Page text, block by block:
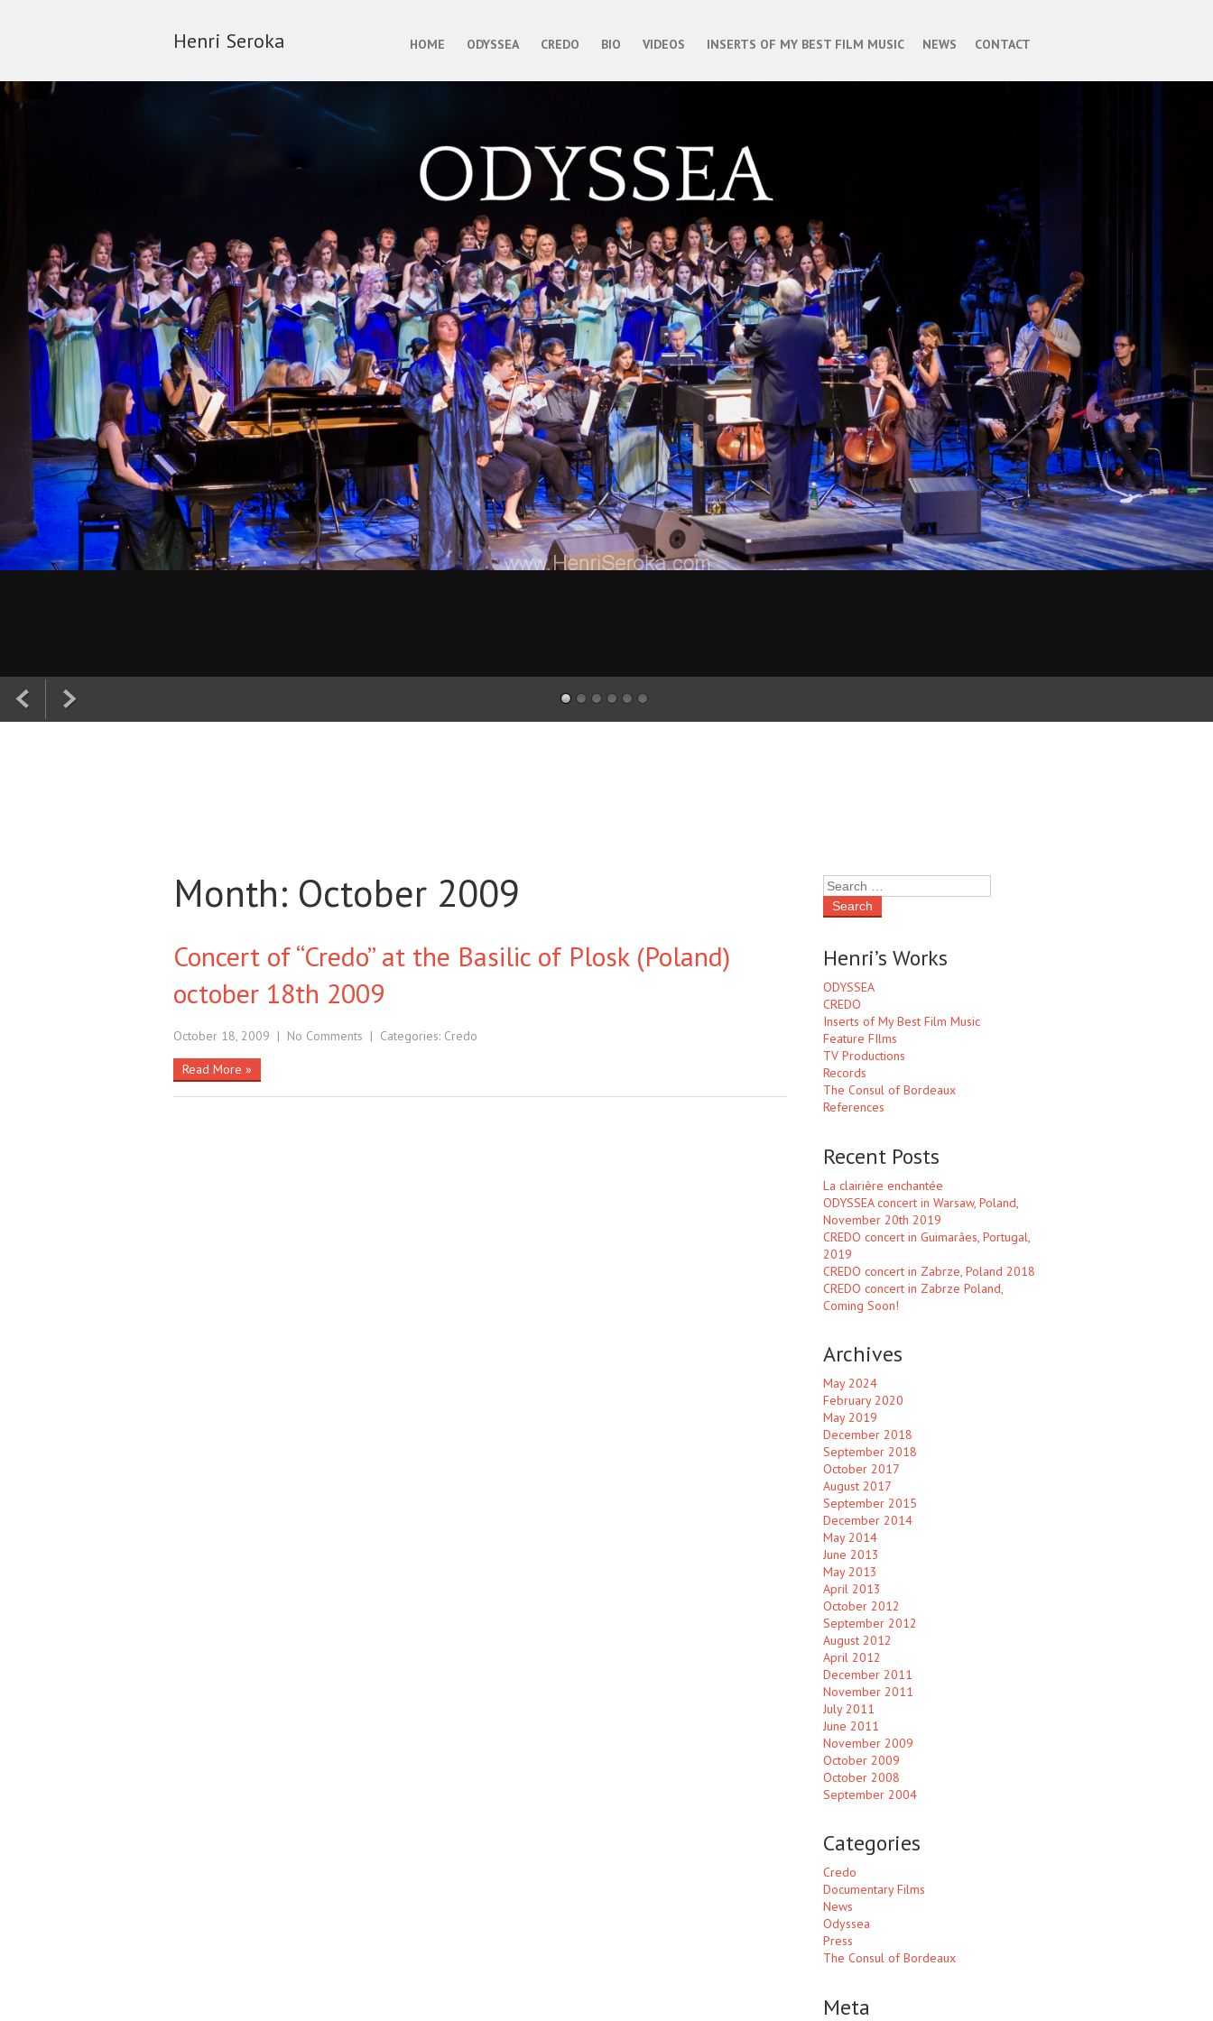
Henri Seroka HOME ODYSSEA CREDO BIO VIDEOS INSERTS OF MY BEST FILM MUSIC NEWS CONTACT
Month: October 2009
Concert of “Credo” at the Basilic of Plosk (Poland)
october 18th 2009
October 18, 2009 | No Comments | Categories: Credo
Read More »
Henri’s Works
ODYSSEA
CREDO
Inserts of My Best Film Music
Feature FIlms
TV Productions
Records
The Consul of Bordeaux
References
Recent Posts
La clairière enchantée
ODYSSEA concert in Warsaw, Poland,
November 20th 2019
CREDO concert in Guimarães, Portugal,
2019
CREDO concert in Zabrze, Poland 2018
CREDO concert in Zabrze Poland,
Coming Soon!
Archives
May 2024
February 2020
May 2019
December 2018
September 2018
October 2017
August 2017
September 2015
December 2014
May 2014
June 2013
May 2013
April 2013
October 2012
September 2012
August 2012
April 2012
December 2011
November 2011
July 2011
June 2011
November 2009
October 2009
October 2008
September 2004
Categories
Credo
Documentary Films
News
Odyssea
Press
The Consul of Bordeaux
Meta